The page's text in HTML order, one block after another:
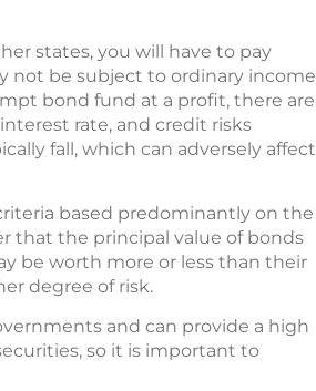
states, you will have to pay
not be subject to ordinary income
bond fund at a profit, there are
rate, and credit risks
fall, which can adversely affect
based predominantly on the
that the principal value of bonds
be worth more or less than their
degree of risk.
and can provide a high
so it is important to